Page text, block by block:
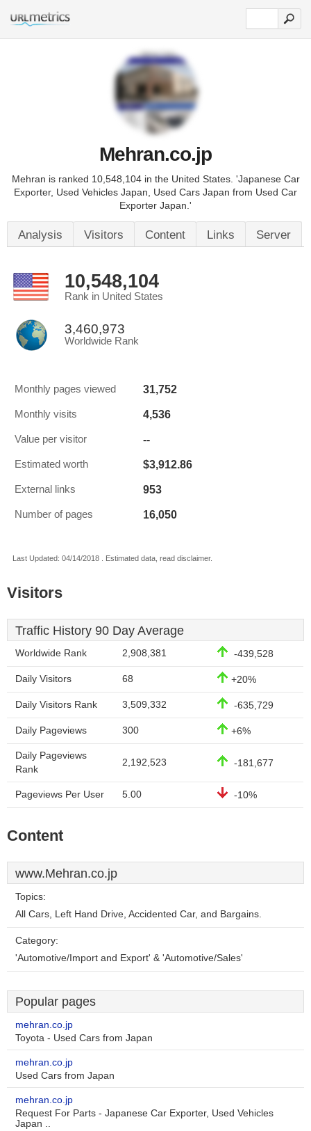
Mehran.co.jp
Mehran is ranked 10,548,104 in the United States. 'Japanese Car
Exporter, Used Vehicles Japan, Used Cars Japan from Used Car
Exporter Japan.'
Analysis Visitors Content Links Server
10,548,104
Rank in United States
3,460,973
Worldwide Rank
Monthly pages viewed 31,752
Monthly visits 4,536
Value per visitor --
Estimated worth $3,912.86
External links 953
Number of pages 16,050
Last Updated: 04/14/2018 . Estimated data, read disclaimer.
Visitors
Traffic History 90 Day Average
Worldwide Rank 2,908,381 -439,528
Daily Visitors 68 +20%
Daily Visitors Rank 3,509,332 -635,729
Daily Pageviews 300 +6%
Daily Pageviews
Rank
2,192,523 -181,677
Pageviews Per User 5.00 -10%
Content
www.Mehran.co.jp
Topics:
All Cars, Left Hand Drive, Accidented Car, and Bargains.
Category:
'Automotive/Import and Export' & 'Automotive/Sales'
Popular pages
mehran.co.jp
Toyota - Used Cars from Japan
mehran.co.jp
Used Cars from Japan
mehran.co.jp
Request For Parts - Japanese Car Exporter, Used Vehicles
Japan ..